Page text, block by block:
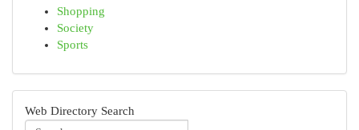
Shopping
Society
Sports
Web Directory Search